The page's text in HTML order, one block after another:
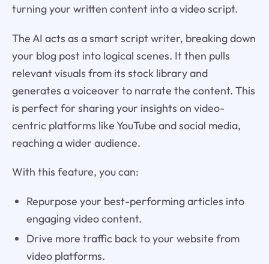
turning your written content into a video script.
The AI acts as a smart script writer, breaking down
your blog post into logical scenes. It then pulls
relevant visuals from its stock library and
generates a voiceover to narrate the content. This
is perfect for sharing your insights on video-
centric platforms like YouTube and social media,
reaching a wider audience.
With this feature, you can:
Repurpose your best-performing articles into
engaging video content.
Drive more traffic back to your website from
video platforms.